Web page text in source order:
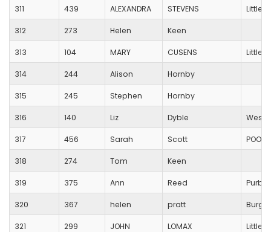
311 439 ALEXANDRA STEVENS
312 273 Helen Keen
313 104 MARY CUSENS
314 244 Alison Hornby
315 245 Stephen Hornby
316 140 Liz Dyble
317 456 Sarah Scott
318 274 Tom Keen
319 375 Ann Reed
320 367 helen pratt
321 299 JOHN LOMAX